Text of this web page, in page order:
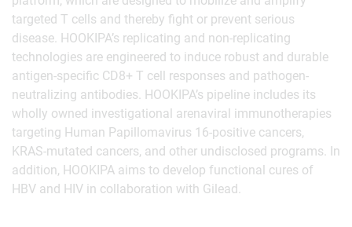
targeted T cells and thereby fight or prevent serious
disease. HOOKIPA’s replicating and non-replicating
technologies are engineered to induce robust and durable
antigen-specific CD8+ T cell responses and pathogen-
neutralizing antibodies. HOOKIPA’s pipeline includes its
wholly owned investigational arenaviral immunotherapies
targeting Human Papillomavirus 16-positive cancers,
KRAS-mutated cancers, and other undisclosed programs. In
addition, HOOKIPA aims to develop functional cures of
HBV and HIV in collaboration with Gilead.